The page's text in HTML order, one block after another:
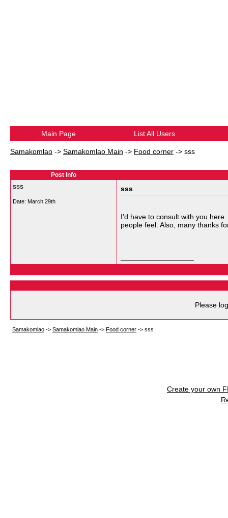
Main Page List All Users
Samakomlao -> Samakomlao Main -> Food corner -> sss
Post Info
sss
Date: March 29th
sss
I’d have to consult with you
people feel. Also, many thanks
Please
Samakomlao -> Samakomlao Main -> Food corner -> sss
Create your own